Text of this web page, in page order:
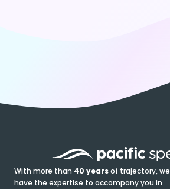
With more than 40 yearsof trajectory, we
have the expertise to accompany you in